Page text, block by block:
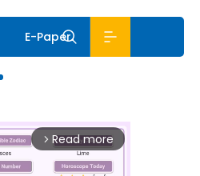
E-Paper
arrow_forward_ios Read more